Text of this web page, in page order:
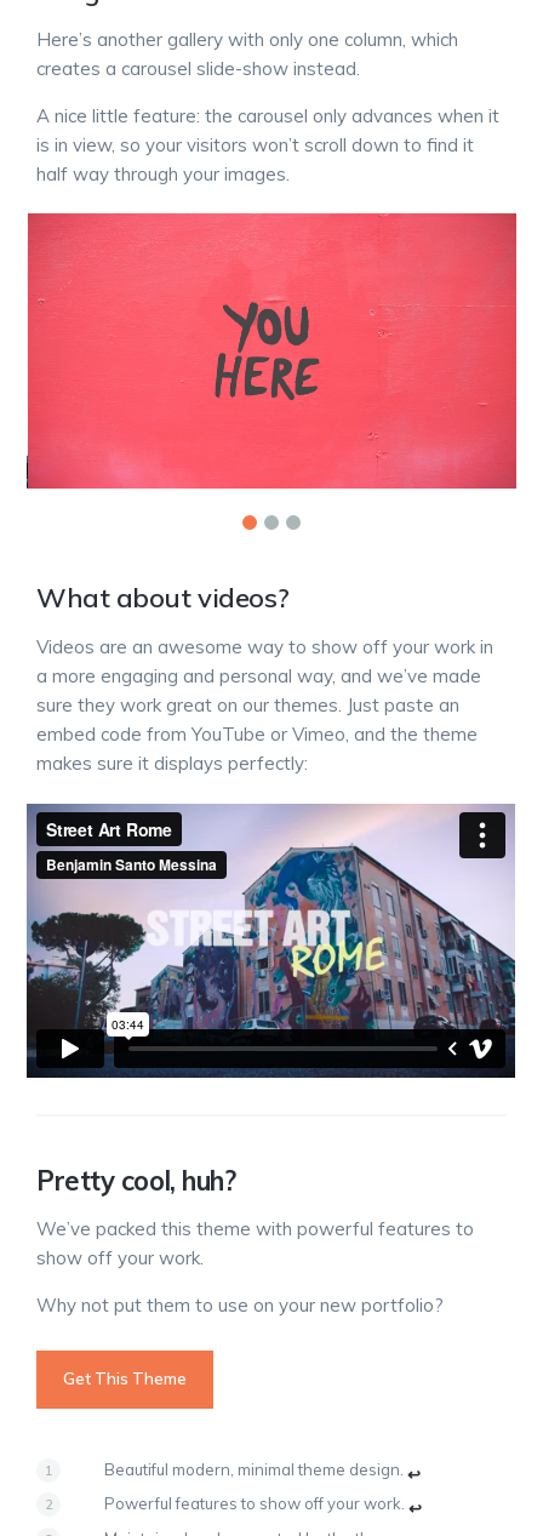
Here’s another gallery with only one column, which
creates a carousel slide-show instead.
A nice little feature: the carousel only advances when it
is in view, so your visitors won’t scroll down to find it
half way through your images.
What about videos?
Videos are an awesome way to show off your work in
a more engaging and personal way, and we’ve made
sure they work great on our themes. Just paste an
embed code from YouTube or Vimeo, and the theme
makes sure it displays perfectly:
Pretty cool, huh?
We’ve packed this theme with powerful features to
show off your work.
Why not put them to use on your new portfolio?
Get This Theme
Beautiful modern, minimal theme design. ↩
Powerful features to show off your work. ↩